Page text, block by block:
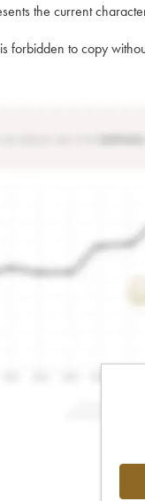
the current
forbidden to copy